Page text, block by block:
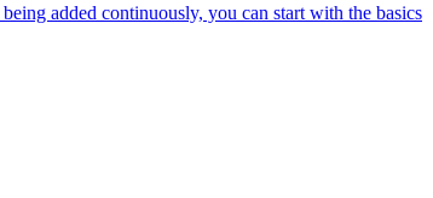
added continuously, you can start with the basics